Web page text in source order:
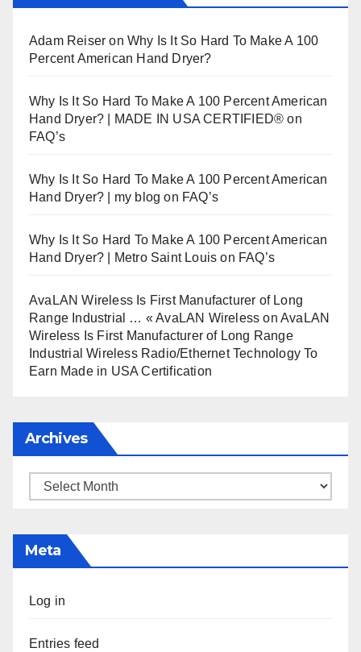
Adam Reiser onWhy Is It So Hard To Make A 100
Percent American Hand Dryer?
Why Is It So Hard To Make A 100 Percent American
Hand Dryer? | MADE IN USA CERTIFIED® on
FAQ’s
Why Is It So Hard To Make A 100 Percent American
Hand Dryer? | my blog on FAQ’s
Why Is It So Hard To Make A 100 Percent American
Hand Dryer? | Metro Saint Louis on FAQ’s
AvaLAN Wireless Is First Manufacturer of Long
Range Industrial … « AvaLAN Wireless onAvaLAN
Wireless Is First Manufacturer of Long Range
Industrial Wireless Radio/Ethernet Technology To
Earn Made in USA Certification
Archives
Archives
Meta
Log in
Entries feed